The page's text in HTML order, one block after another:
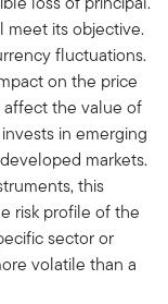
meet its objective.
fluctuations.
on the price
affect the value of
in emerging
markets.
this
risk profile of the
sector or
volatile than a